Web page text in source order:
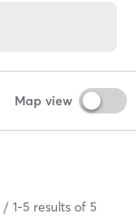
Map view
1-5 results of 5